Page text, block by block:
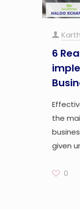
6
the
given
0